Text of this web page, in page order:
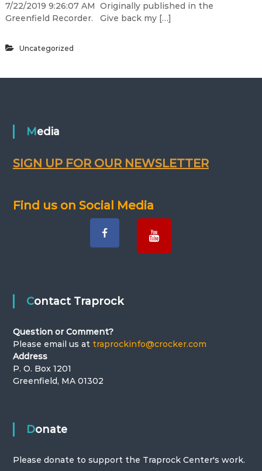
7/22/2019 9:26:07 AM Originally published in the
Greenfield Recorder. Give back my […]
Uncategorized
Media
SIGN UP FOR OUR NEWSLETTER
Find us on Social Media
Contact Traprock
Question or Comment?
Please email us at traprockinfo@crocker.com
Address
P. O. Box 1201
Greenfield, MA 01302
Donate
Please donate to support the Traprock Center's work.